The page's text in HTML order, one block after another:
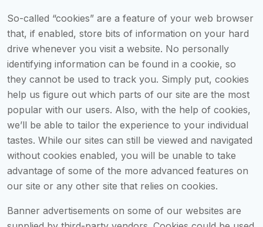
So-called “cookies” are a feature of your web browser
that, if enabled, store bits of information on your hard
drive whenever you visit a website. No personally
identifying information can be found in a cookie, so
they cannot be used to track you. Simply put, cookies
help us figure out which parts of our site are the most
popular with our users. Also, with the help of cookies,
we’ll be able to tailor the experience to your individual
tastes. While our sites can still be viewed and navigated
without cookies enabled, you will be unable to take
advantage of some of the more advanced features on
our site or any other site that relies on cookies.
Banner advertisements on some of our websites are